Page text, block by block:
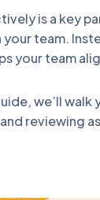
is a key
team.
your team
we’ll walk
reviewing